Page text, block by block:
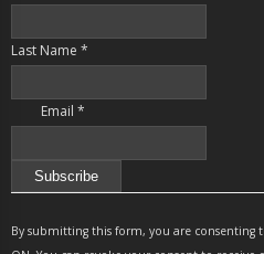
Last Name *
Email *
Contact
Use.
By submitting this form, you are